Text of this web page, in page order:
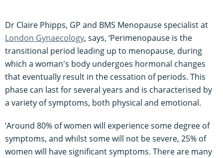
Dr Claire Phipps, GP and BMS Menopause specialist at
London Gynaecology, says, ‘Perimenopause is the
transitional period leading up to menopause, during
which a woman's body undergoes hormonal changes
that eventually result in the cessation of periods. This
phase can last for several years and is characterised by
a variety of symptoms, both physical and emotional.
‘Around 80% of women will experience some degree of
symptoms, and whilst some will not be severe, 25% of
women will have significant symptoms. There are many